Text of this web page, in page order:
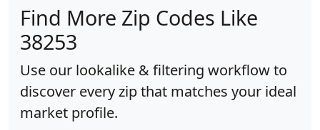
Find More Zip Codes Like
38253
Use our lookalike & filtering workflow to
discover every zip that matches your ideal
market profile.